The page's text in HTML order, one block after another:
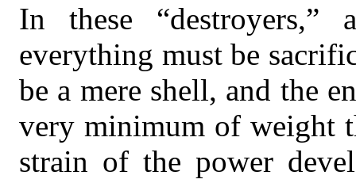
In these
everything must be
be a mere shell, and the
very minimum of weight
strain of the power